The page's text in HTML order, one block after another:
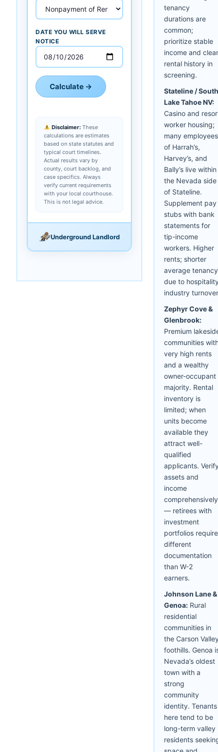
DATE YOU WILL SERVE
NOTICE
Calculate →
Disclaimer:These
calculations are estimates
based on state statutes and
typical court timelines.
Actual results vary by
county, court backlog, and
case specifics. Always
verify current requirements
with your local courthouse.
This is not legal advice.
Underground Landlord
tenancy
durations are
common;
prioritize stable
income and
rental history in
screening.
Stateline / South
Lake Tahoe NV:
Casino and
worker housing;
many employees
of Harrah’s,
Harvey’s, and
Bally’s live within
the Nevada side
of Stateline.
Supplement pay
stubs with bank
statements for
tip-income
workers. Higher
rents; shorter
average tenancy
due to
industry
Zephyr Cove &
Glenbrook:
Premium
communities
very high rents
and a wealthy
owner-occupant
majority. Rental
inventory is
limited; when
units become
available they
attract well-
qualified
applicants.
assets and
income
comprehensively
— retirees with
investment
portfolios require
different
documentation
than W-2
earners.
Johnson Lane &
Genoa: Rural
residential
communities in
the Carson
foothills. Genoa
Nevada’s oldest
town with a
strong
community
identity. Tenants
here tend to be
long-term valley
residents